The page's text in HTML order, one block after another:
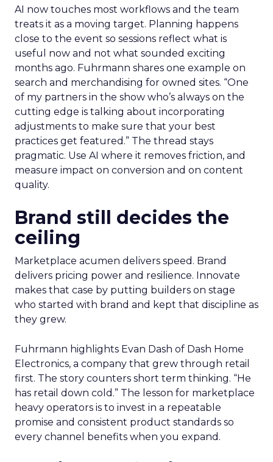
AI now touches most workflows and the team
treats it as a moving target. Planning happens
close to the event so sessions reflect what is
useful now and not what sounded exciting
months ago. Fuhrmann shares one example on
search and merchandising for owned sites. “One
of my partners in the show who’s always on the
cutting edge is talking about incorporating
adjustments to make sure that your best
practices get featured.” The thread stays
pragmatic. Use AI where it removes friction, and
measure impact on conversion and on content
quality.
Brand still decides the
ceiling
Marketplace acumen delivers speed. Brand
delivers pricing power and resilience. Innovate
makes that case by putting builders on stage
who started with brand and kept that discipline as
they grew.
Fuhrmann highlights Evan Dash of Dash Home
Electronics, a company that grew through retail
first. The story counters short term thinking. “He
has retail down cold.” The lesson for marketplace
heavy operators is to invest in a repeatable
promise and consistent product standards so
every channel benefits when you expand.